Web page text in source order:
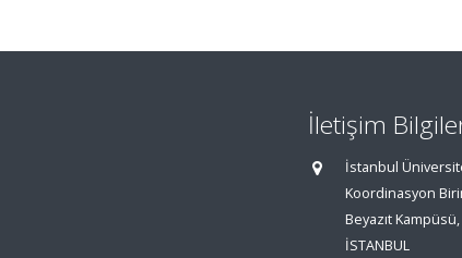
İletişim
İstanbul
Koordinasyon
Beyazıt
İSTANBUL